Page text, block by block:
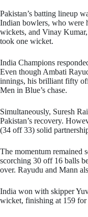
Pakistan’s batting lineup
Indian bowlers, who were
wickets, and Vinay
took one wicket.
India Champions
Even though Ambati
innings, his brilliant fifty
Men in Blue’s chase.
Simultaneously, Suresh
Pakistan’s recovery.
(34 off 33) solid
The momentum remained
scorching 30 off 16 balls
over. Rayudu and Mann
India won with skipper
wicket, finishing at 159 for